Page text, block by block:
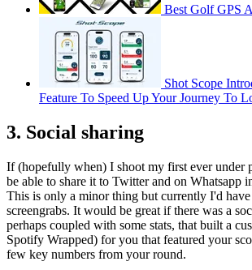
Best Golf GPS
Shot Scope
Feature To Speed Up Your Journey To
3. Social sharing
If (hopefully when) I shoot my first ever under
be able to share it to Twitter and on Whatsapp
This is only a minor thing but currently I'd
screengrabs. It would be great if there was a
perhaps coupled with some stats, that built a
Spotify Wrapped) for you that featured your
few key numbers from your round.